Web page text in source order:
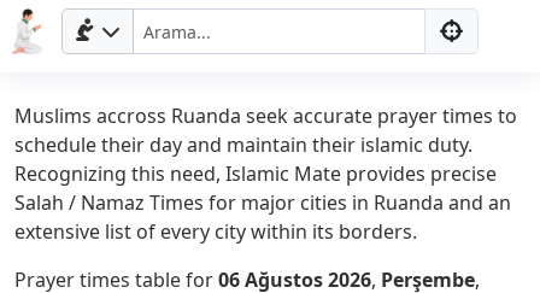
Muslims accross Ruanda seek accurate prayer times to
schedule their day and maintain their islamic duty.
Recognizing this need, Islamic Mate provides precise
Salah / Namaz Times for major cities in Ruanda and an
extensive list of every city within its borders.
Prayer times table for06 Ağustos 2026, Perşembe,